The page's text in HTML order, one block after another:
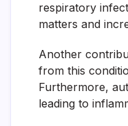
respiratory
matters and
Another
from this
Furthermore,
leading to